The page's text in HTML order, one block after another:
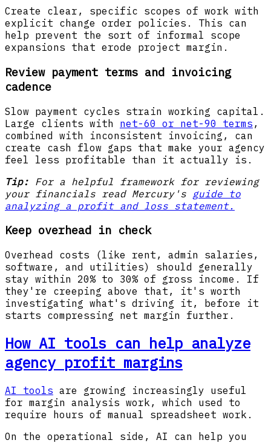
Create clear, specific scopes of work with
explicit change order policies. This can
help prevent the sort of informal scope
expansions that erode project margin.
Review payment terms and invoicing
cadence
Slow payment cycles strain working capital.
Large clients with net-60 or net-90 terms ,
combined with inconsistent invoicing, can
create cash flow gaps that make your agency
feel less profitable than it actually is.
Tip: For a helpful framework for reviewing
your financials read Mercury's guide to
analyzing a profit and loss statement.
Keep overhead in check
Overhead costs (like rent, admin salaries,
software, and utilities) should generally
stay within 20% to 30% of gross income. If
they're creeping above that, it's worth
investigating what's driving it, before it
starts compressing net margin further.
How AI tools can help analyze
agency profit margins
AI tools are growing increasingly useful
for margin analysis work, which used to
require hours of manual spreadsheet work.
On the operational side, AI can help you